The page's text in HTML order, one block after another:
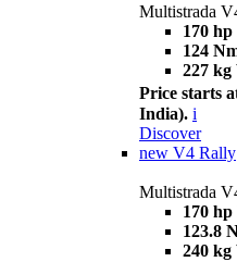
Multistrada
170 hp
124
227 kg
Price starts
India). i
Discover
new V4 Rally
Multistrada
170 hp
123.8
240 kg